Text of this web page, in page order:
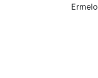
Ermelo